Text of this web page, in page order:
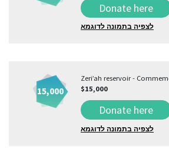
Donate here
לצפיה בתמונה לדוגמא
15,000
Zeri’ah reservoir -
$15,000
Donate here
לצפיה בתמונה לדוגמא